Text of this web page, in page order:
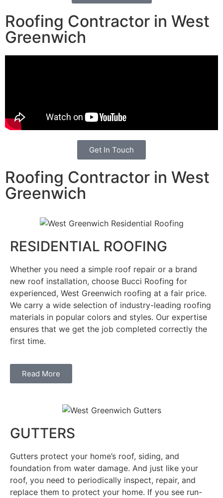
Roofing Contractor in West
Greenwich
Get In Touch
Roofing Contractor in West
Greenwich
RESIDENTIAL ROOFING
Whether you need a simple roof repair or a brand
new roof installation, choose Bucci Roofing for
experienced, West Greenwich roofing at a fair price.
We carry a wide selection of industry-leading roofing
materials in popular colors and styles. Our expertise
ensures that we get the job completed correctly the
first time.
Read More
GUTTERS
Gutters protect your home’s roof, siding, and
foundation from water damage. And just like your
roof, you need to periodically inspect, repair, and
replace them to protect your home. If you see run-